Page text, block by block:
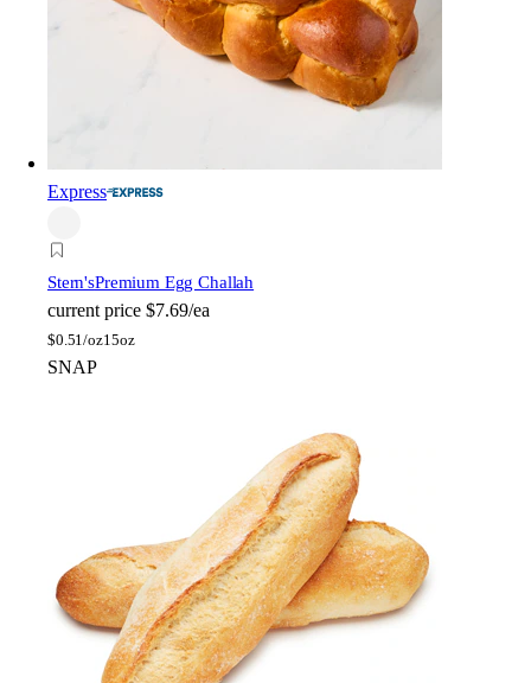
Express
Stern'sPremium Egg Challah
current price $7.69/ea
$0.51/oz15oz
SNAP